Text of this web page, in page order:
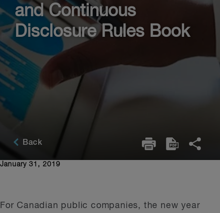
and Continuous
Disclosure Rules Book
Back
January 31, 2019
For Canadian public companies, the new year